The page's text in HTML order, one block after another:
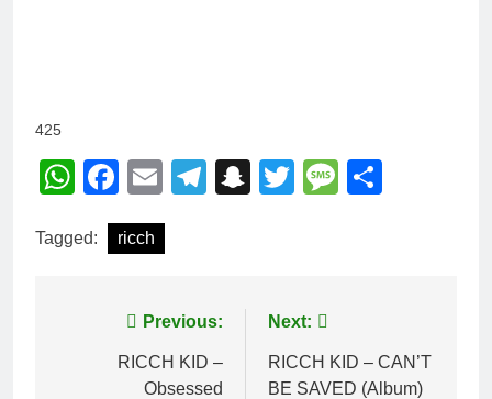
425
WhatsApp
Facebook
EmailTelegram
Snapchat
TwitterMessage
Tagged: ricch
navigation
Previous:
RICCH KID –
Obsessed
Next:
RICCH KID – CAN’T
BE SAVED (Album)